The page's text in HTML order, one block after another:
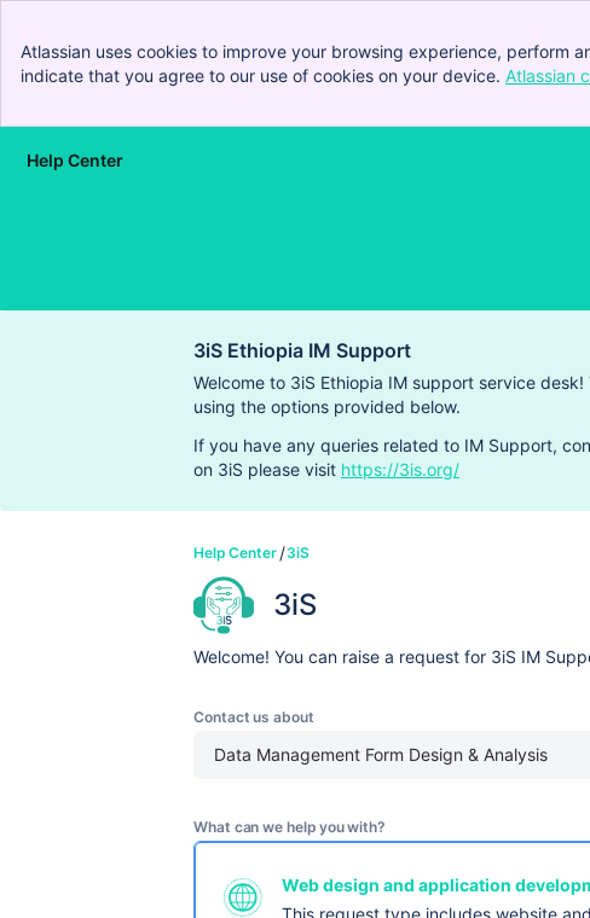
Atlassian uses cookies to improve your browsing experience, perform
indicate that you agree to our use of cookies on your device. Atlassian
Skip to Main Content
Help Center
3iS Ethiopia IM Support
Welcome to 3iS Ethiopia IM support service
using the options provided below.
If you have any queries related to IM Support,
on 3iS please visit https://3is.org/
Help Center 3iS
3iS
Welcome! You can raise a request for 3iS IM
Contact us about
Data Management Form Design & Analysis
What can we help you with?
Web design and application
This request type includes website